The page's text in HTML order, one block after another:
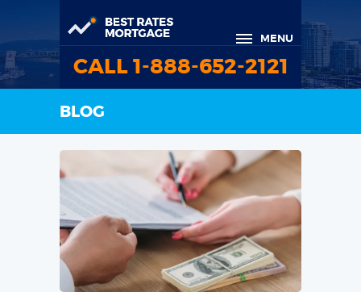
MENU
CALL 1-888-652-2121
BLOG